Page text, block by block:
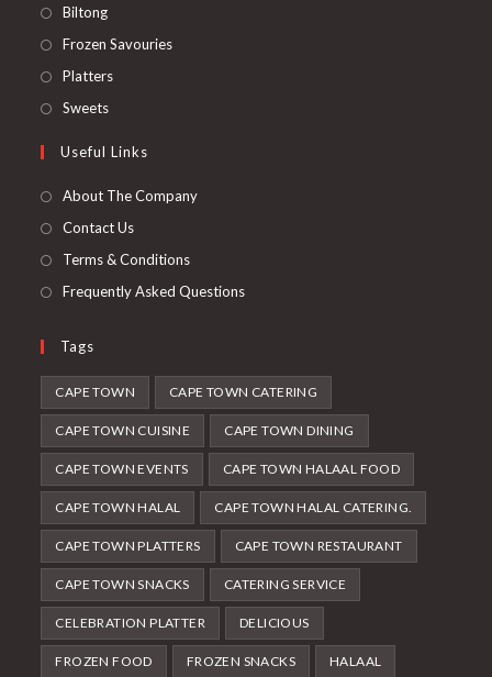
BiltongOpens
in
Frozen SavouriesOpens
PlattersOpens
new
SweetsOpens
a
new
Useful Links
About The Company
Contact Us
Terms & Conditions
Frequently Asked Questions
Tags
CAPE TOWN CAPE TOWN CATERING
CAPE TOWN CUISINE CAPE TOWN DINING
CAPE TOWN EVENTS CAPE TOWN HALAAL FOOD
CAPE TOWN HALAL CAPE TOWN HALAL CATERING.
CAPE TOWN PLATTERS CAPE TOWN RESTAURANT
CAPE TOWN SNACKS CATERING SERVICE
CELEBRATION PLATTER DELICIOUS
FROZEN FOOD FROZEN SNACKS HALAAL